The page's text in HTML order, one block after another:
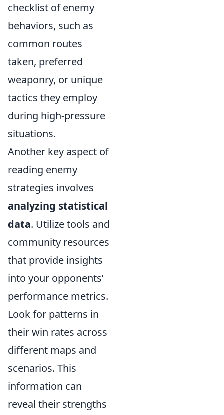
checklist of enemy
behaviors, such as
common routes
taken, preferred
weaponry, or unique
tactics they employ
during high-pressure
situations.
Another key aspect of
reading enemy
strategies involves
analyzing statistical
data. Utilize tools and
community resources
that provide insights
into your opponents’
performance metrics.
Look for patterns in
their win rates across
different maps and
scenarios. This
information can
reveal their strengths